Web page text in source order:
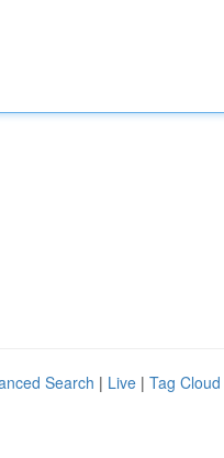
Search | Live | Tag Cloud